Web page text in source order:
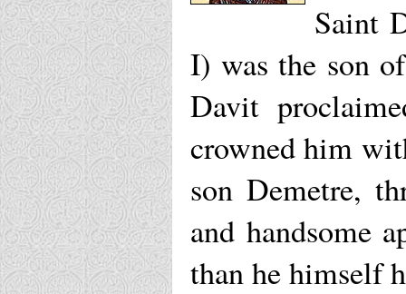
Saint
I) was the son
Davit
crowned him
son Demetre,
and handsome
than he himself